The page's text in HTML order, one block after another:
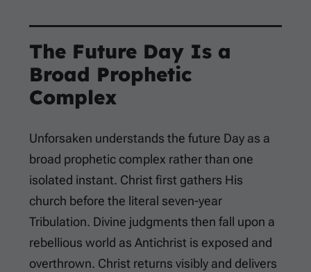
The Future Day Is a
Broad Prophetic
Complex
Unforsaken understands the future Day as a
broad prophetic complex rather than one
isolated instant. Christ first gathers His
church before the literal seven-year
Tribulation. Divine judgments then fall upon a
rebellious world as Antichrist is exposed and
overthrown. Christ returns visibly and delivers